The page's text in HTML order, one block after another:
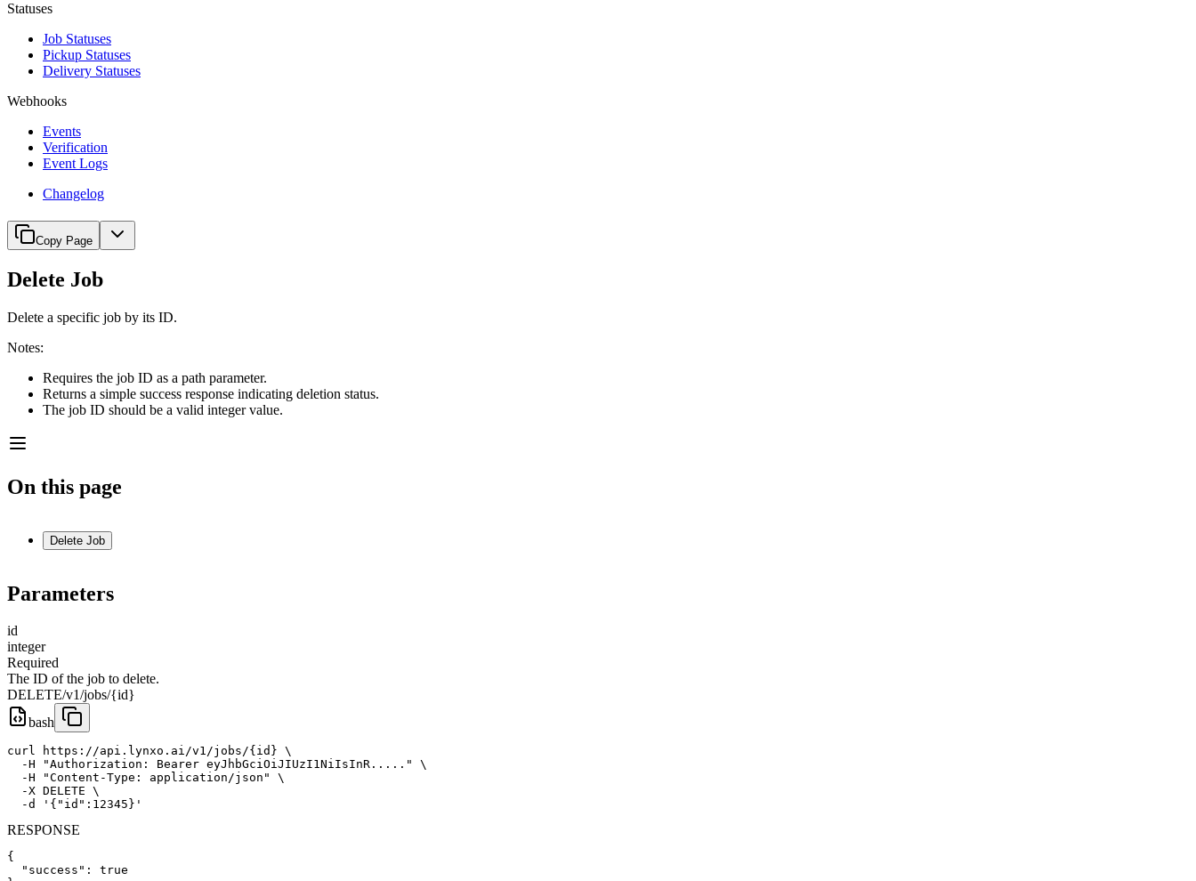
Statuses
Job Statuses
Pickup Statuses
Delivery Statuses
Webhooks
Events
Verification
Event Logs
Changelog
Copy Page
Delete Job
Delete a specific job by its ID.
Notes:
Requires the job ID as a path parameter.
Returns a simple success response indicating deletion status.
The job ID should be a valid integer value.
On this page
Delete Job
Parameters
id
integer
Required
The ID of the job to delete.
DELETE/v1/jobs/{id}
bash
curl https://api.lynxo.ai/v1/jobs/{id} \
  -H "Authorization: Bearer eyJhbGciOiJIUzI1NiIsInR....." \
  -H "Content-Type: application/json" \
  -X DELETE \
  -d '{"id":12345}'
RESPONSE
{
  "success": true